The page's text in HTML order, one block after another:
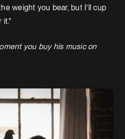
weight you bear, but I’ll cup
it."
you buy his music on